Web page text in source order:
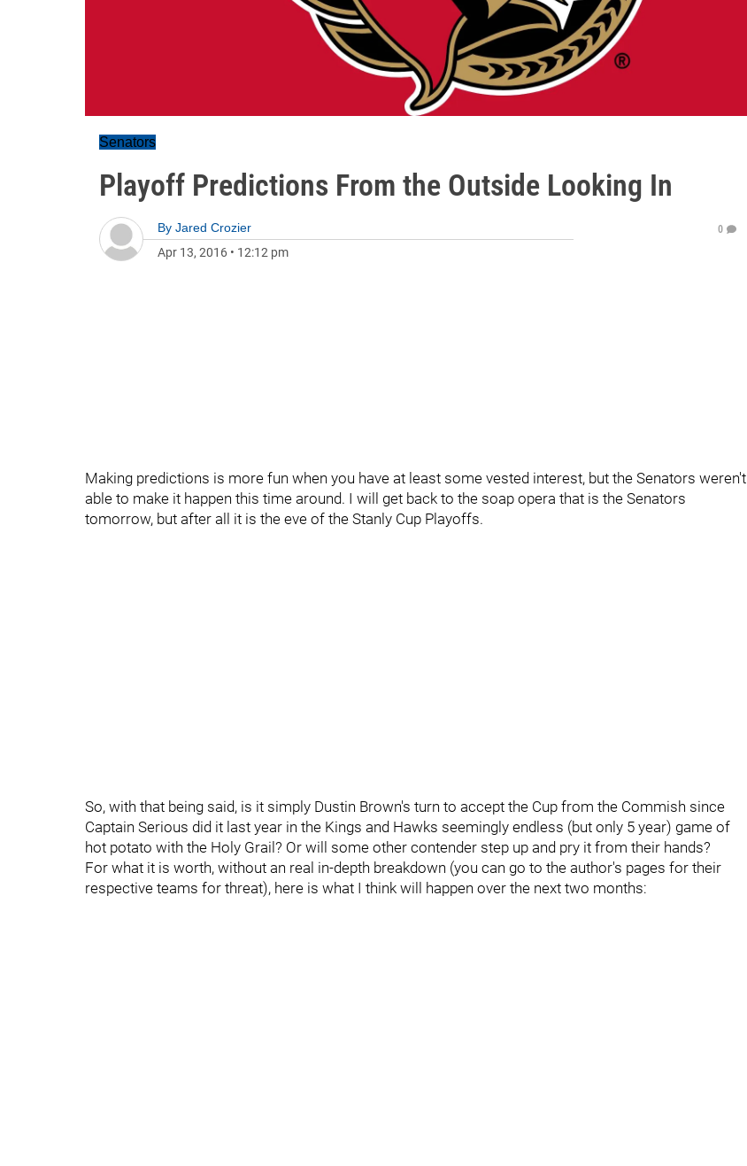
Senators
Playoff Predictions From the Outside Looking In
By Jared Crozier
Apr 13, 2016 • 12:12 pm
0
Making predictions is more fun when you have at least some vested interest, but the Senators weren't
able to make it happen this time around. I will get back to the soap opera that is the Senators
tomorrow, but after all it is the eve of the Stanly Cup Playoffs.
So, with that being said, is it simply Dustin Brown's turn to accept the Cup from the Commish since
Captain Serious did it last year in the Kings and Hawks seemingly endless (but only 5 year) game of
hot potato with the Holy Grail? Or will some other contender step up and pry it from their hands?
For what it is worth, without an real in-depth breakdown (you can go to the author's pages for their
respective teams for threat), here is what I think will happen over the next two months: